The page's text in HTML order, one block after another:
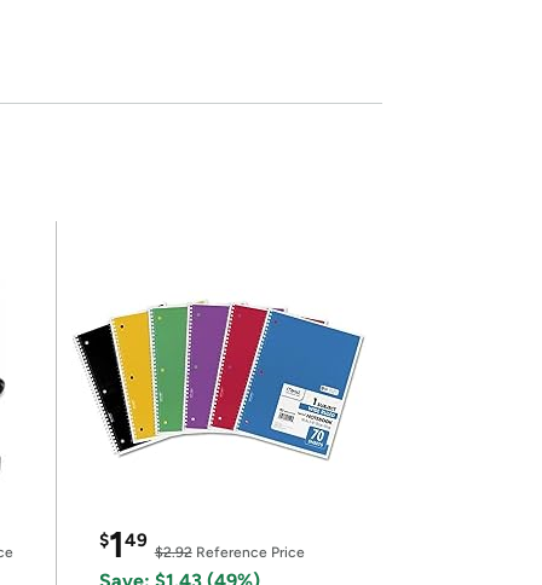
$149
$2.92Reference Price